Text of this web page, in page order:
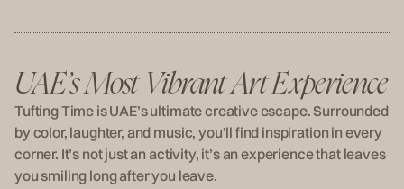
UAE’s Most Vibrant Art Experience
Tufting Time is UAE’s ultimate creative escape. Surrounded
by color, laughter, and music, you’ll find inspiration in every
corner. It’s not just an activity, it’s an experience that leaves
you smiling long after you leave.